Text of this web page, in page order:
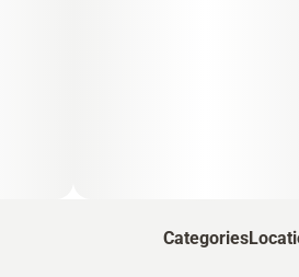
Categories